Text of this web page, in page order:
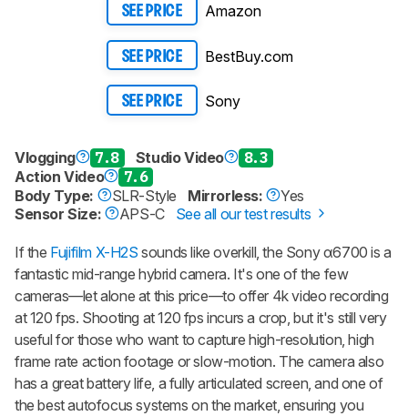
SEE PRICE Amazon
SEE PRICE BestBuy.com
SEE PRICE Sony
Vlogging 7.8 Studio Video
8.3
Action Video
7.6
Body Type:
SLR-Style Mirrorless:
Yes
Sensor Size:
APS-C See all our test results
If the Fujifilm X-H2S sounds like overkill, the Sony α6700 is a
fantastic mid-range hybrid camera. It's one of the few
cameras—let alone at this price—to offer 4k video recording
at 120 fps. Shooting at 120 fps incurs a crop, but it's still very
useful for those who want to capture high-resolution, high
frame rate action footage or slow-motion. The camera also
has a great battery life, a fully articulated screen, and one of
the best autofocus systems on the market, ensuring you